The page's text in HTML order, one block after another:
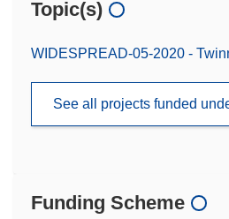
Topic(s)
WIDESPREAD-05-2020 -
See all projects funded
Funding Scheme